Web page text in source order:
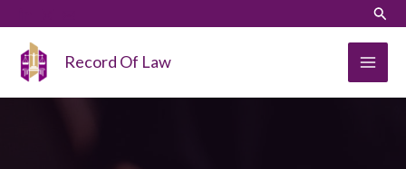
content
Record Of Law